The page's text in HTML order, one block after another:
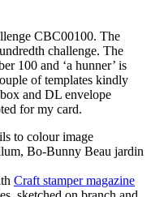
CBC00100. The
challenge. The
100 and ‘a hunner’ is
of templates kindly
and DL envelope
for my card.
to colour image
Bo-Bunny Beau jardin
Craft stamper magazine